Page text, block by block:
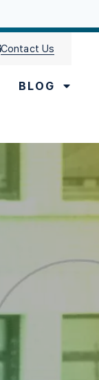
Contact Us
BLOG